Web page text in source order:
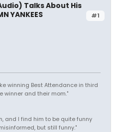
#1
Talks About His
YANKEES
winning Best Attendance in third
winner and their mom."
and I find him to be quite funny
but still funny."